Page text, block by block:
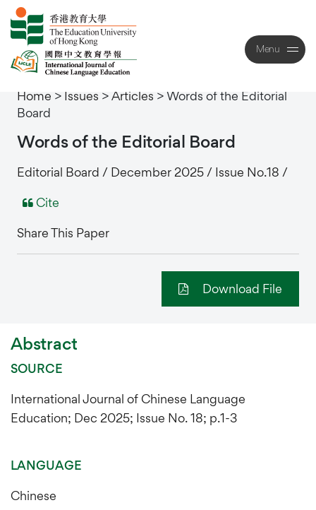
Menu
Close
Home > Issues >Articles >Words of the Editorial
Board
Words ofthe Editorial Board
Editorial Board / December 2025 / Issue No.18 /
Cite
Share This Paper
Download File
Abstract
SOURCE
International Journal of Chinese Language
Education; Dec 2025; Issue No. 18; p.1-3
LANGUAGE
Chinese